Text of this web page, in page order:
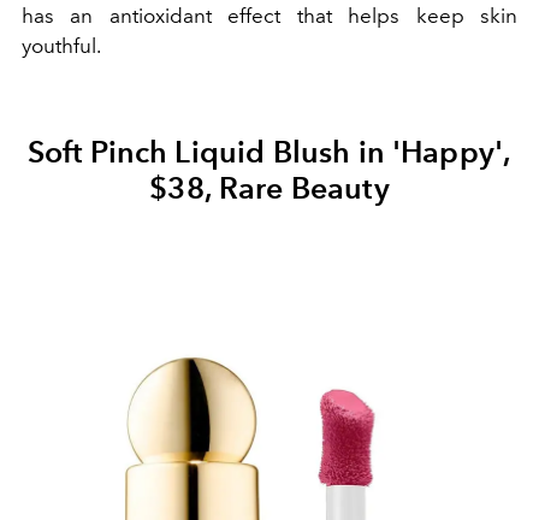
has an antioxidant effect that helps keep skin
youthful.
Soft Pinch Liquid Blush in 'Happy',
$38, Rare Beauty